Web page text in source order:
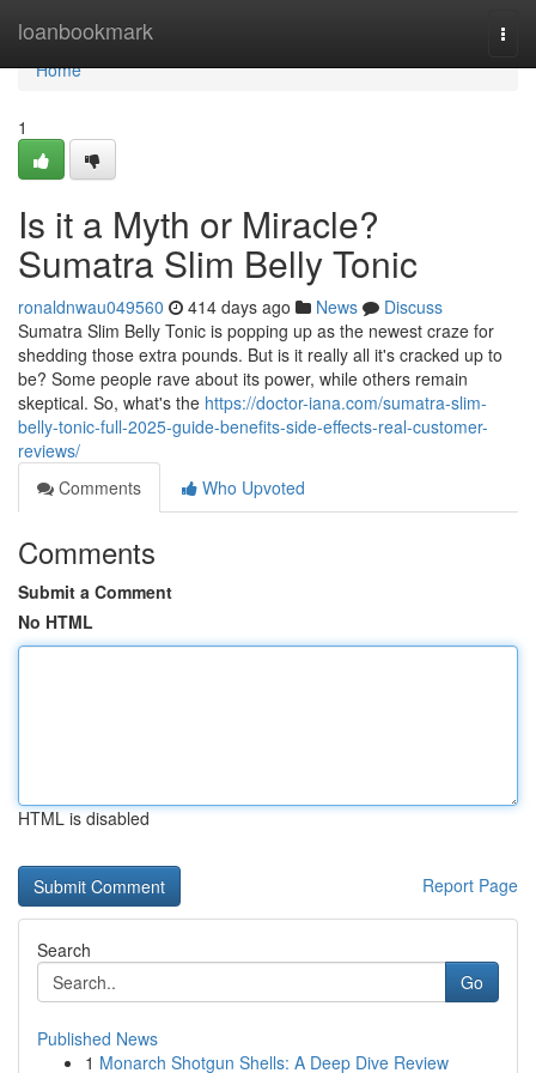
loanbookmark
Home
Home
1
Is it a Myth or Miracle?
Sumatra Slim Belly Tonic
ronaldnwau049560 414 days ago News
Discuss
Sumatra Slim Belly Tonic is popping up as the newest craze for
shedding those extra pounds. But is it really all it's cracked up to
be? Some people rave about its power, while others remain
skeptical. So, what's the https://doctor-iana.com/sumatra-slim-
belly-tonic-full-2025-guide-benefits-side-effects-real-customer-
reviews/
Comments
Who Upvoted
Comments
Submit a Comment
No HTML
HTML is disabled
Report Page
Search
Go
Published News
1 Monarch Shotgun Shells: A Deep Dive Review